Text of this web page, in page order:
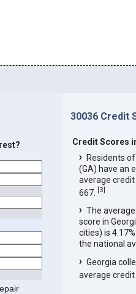
30036 Credit
Credit Scores
Residents
(GA) have an
average
667.[3]
The
score in
cities) is
the national
Georgia
average